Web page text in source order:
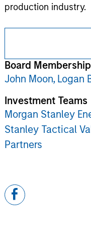
production industry.
Board Membership
John Moon, Logan
Investment Teams
Morgan Stanley
Stanley Tactical
Partners